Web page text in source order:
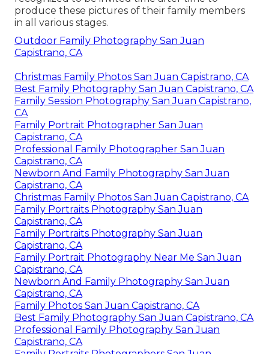
produce these pictures of their family members
in all various stages.
Outdoor Family Photography San Juan
Capistrano, CA
Christmas Family Photos San Juan Capistrano, CA
Best Family Photography San Juan Capistrano, CA
Family Session Photography San Juan Capistrano,
CA
Family Portrait Photographer San Juan
Capistrano, CA
Professional Family Photographer San Juan
Capistrano, CA
Newborn And Family Photography San Juan
Capistrano, CA
Christmas Family Photos San Juan Capistrano, CA
Family Portraits Photography San Juan
Capistrano, CA
Family Portraits Photography San Juan
Capistrano, CA
Family Portrait Photography Near Me San Juan
Capistrano, CA
Newborn And Family Photography San Juan
Capistrano, CA
Family Photos San Juan Capistrano, CA
Best Family Photography San Juan Capistrano, CA
Professional Family Photography San Juan
Capistrano, CA